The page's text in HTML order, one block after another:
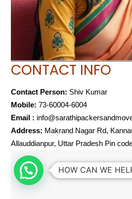
CONTACT INFO
Contact Person: Shiv Kumar
Mobile: 73-60004-6004
Email :
Address: Makrand Nagar Rd,
Allauddianpur, Uttar Pradesh Pin
HOW CAN WE